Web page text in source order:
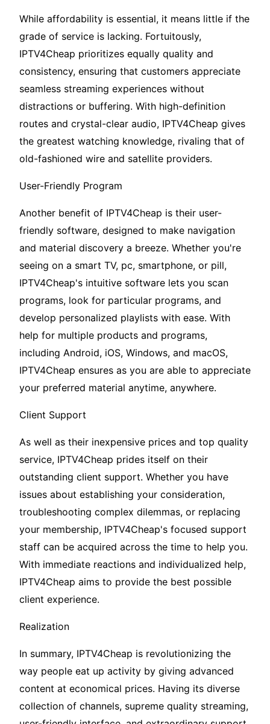
While affordability is essential, it means little if the
grade of service is lacking. Fortuitously,
IPTV4Cheap prioritizes equally quality and
consistency, ensuring that customers appreciate
seamless streaming experiences without
distractions or buffering. With high-definition
routes and crystal-clear audio, IPTV4Cheap gives
the greatest watching knowledge, rivaling that of
old-fashioned wire and satellite providers.
User-Friendly Program
Another benefit of IPTV4Cheap is their user-
friendly software, designed to make navigation
and material discovery a breeze. Whether you're
seeing on a smart TV, pc, smartphone, or pill,
IPTV4Cheap's intuitive software lets you scan
programs, look for particular programs, and
develop personalized playlists with ease. With
help for multiple products and programs,
including Android, iOS, Windows, and macOS,
IPTV4Cheap ensures as you are able to appreciate
your preferred material anytime, anywhere.
Client Support
As well as their inexpensive prices and top quality
service, IPTV4Cheap prides itself on their
outstanding client support. Whether you have
issues about establishing your consideration,
troubleshooting complex dilemmas, or replacing
your membership, IPTV4Cheap's focused support
staff can be acquired across the time to help you.
With immediate reactions and individualized help,
IPTV4Cheap aims to provide the best possible
client experience.
Realization
In summary, IPTV4Cheap is revolutionizing the
way people eat up activity by giving advanced
content at economical prices. Having its diverse
collection of channels, supreme quality streaming,